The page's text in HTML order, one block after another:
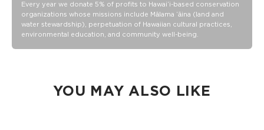
a cocktail spillage, but please do not submerge your ALOHA
Collection pouch with belongings inside. The zipper and
seams of ALOHA Collection bags are not watertight.
Every year we donate 5% of profits to Hawaiʻi-based conservation
organizations whose missions include Mālama ʻāina (land and
water stewardship), perpetuation of Hawaiian cultural practices,
environmental education, and community well-being.
YOU MAY ALSO LIKE